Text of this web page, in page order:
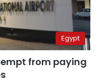
Egypt
from paying